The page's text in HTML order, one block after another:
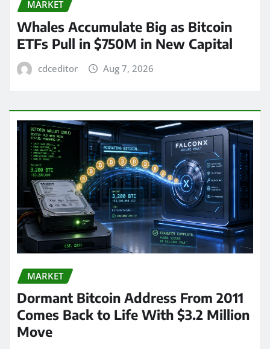
MARKET
Whales Accumulate Big as Bitcoin
ETFs Pull in $750M in New Capital
cdceditor Aug 7, 2026
MARKET
Dormant Bitcoin Address From 2011
Comes Back to Life With $3.2 Million
Move